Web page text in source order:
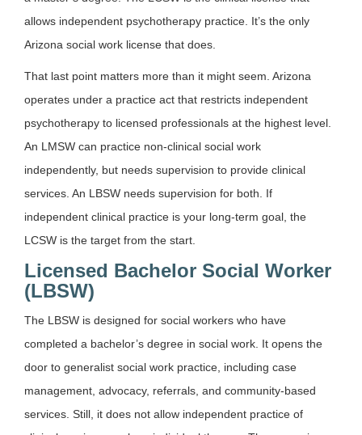
allows independent psychotherapy practice. It’s the only
Arizona social work license that does.
That last point matters more than it might seem. Arizona
operates under a practice act that restricts independent
psychotherapy to licensed professionals at the highest level.
An LMSW can practice non-clinical social work
independently, but needs supervision to provide clinical
services. An LBSW needs supervision for both. If
independent clinical practice is your long-term goal, the
LCSW is the target from the start.
Licensed Bachelor Social Worker
(LBSW)
The LBSW is designed for social workers who have
completed a bachelor’s degree in social work. It opens the
door to generalist social work practice, including case
management, advocacy, referrals, and community-based
services. Still, it does not allow independent practice of